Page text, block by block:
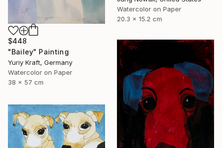
$448
"Bailey" Painting
Yuriy Kraft, Germany
Watercolor on Paper
38 x 57 cm
Watercolor on Paper
20.3 x 15.2 cm